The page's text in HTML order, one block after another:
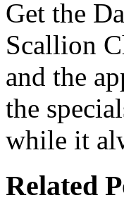
Get the
Scallion
and the
the
while it
Related